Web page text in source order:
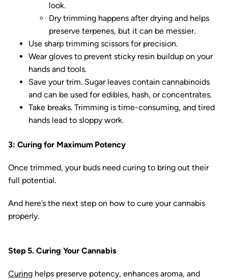
look.
Dry trimming happens after drying and helps
preserve terpenes, but it can be messier.
Use sharp trimming scissors for precision.
Wear gloves to prevent sticky resin buildup on your
hands and tools.
Save your trim. Sugar leaves contain cannabinoids
and can be used for edibles, hash, or concentrates.
Take breaks. Trimming is time-consuming, and tired
hands lead to sloppy work.
3: Curing for Maximum Potency
Once trimmed, your buds need curing to bring out their
full potential.
And here’s the next step on how to cure your cannabis
properly.
Step 5. Curing Your Cannabis
Curing helps preserve potency, enhances aroma, and